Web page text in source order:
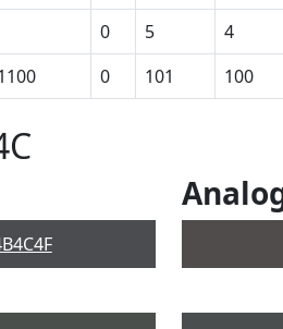
0 5 4
0 101 100